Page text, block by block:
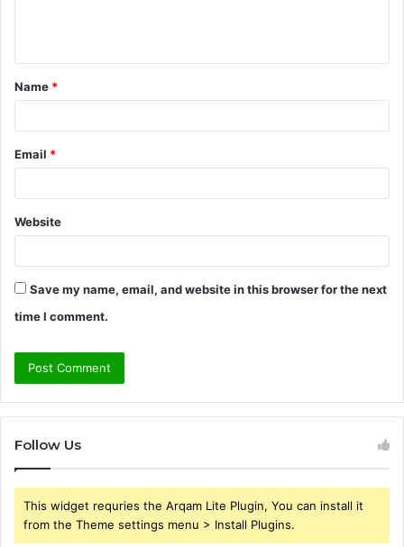
t
*
Name *
Email *
Website
Save my name, email, and website in this browser for the next
time I comment.
Follow Us
This widget requries the Arqam Lite Plugin, You can install it
from the Theme settings menu > Install Plugins.